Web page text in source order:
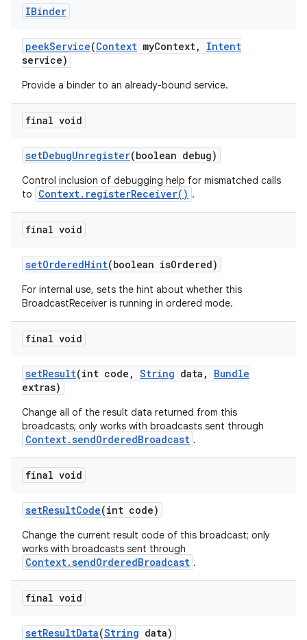
IBinder
peekService(Context myContext,
Intent
service)
Provide a binder to an already-bound service.
final void
setDebugUnregister(boolean debug)
Control inclusion of debugging help for mismatched calls
to
Context.registerReceiver() .
final void
setOrderedHint(boolean isOrdered)
For internal use, sets the hint about whether this
BroadcastReceiver is running in ordered mode.
final void
setResult(int code , String data ,
Bundle
extras)
Change all of the result data returned from this
broadcasts; only works with broadcasts sent through
Context.sendOrderedBroadcast .
final void
setResultCode(int code)
Change the current result code of this broadcast; only
works with broadcasts sent through
Context.sendOrderedBroadcast .
final void
setResultData(String data)